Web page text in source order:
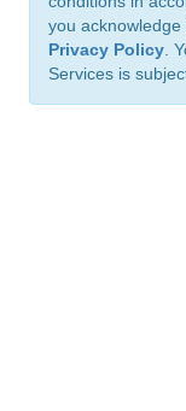
you
Privacy Policy .
Services is